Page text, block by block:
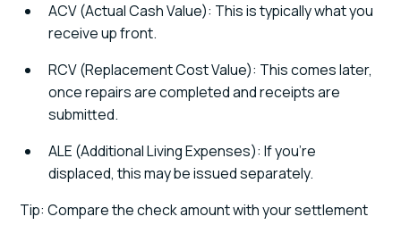
ACV (Actual Cash Value): This is typically what you
receive up front.
RCV (Replacement Cost Value): This comes later,
once repairs are completed and receipts are
submitted.
ALE (Additional Living Expenses): If you're
displaced, this may be issued separately.
Tip: Compare the check amount with your settlement